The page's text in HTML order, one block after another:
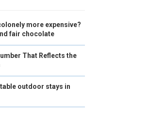
more expensive?
fair chocolate
That Reflects the
outdoor stays in